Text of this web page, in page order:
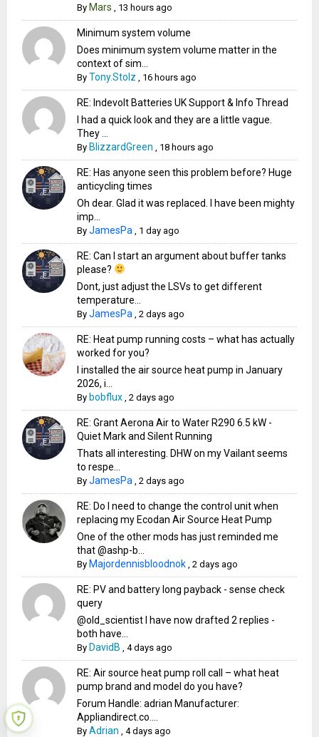
By Mars 13 hours ago
Minimum system volume
Does minimum system volume matter in the
context of sim...
By Tony.Stolz 16 hours ago
RE: Indevolt Batteries UK Support & Info Thread
I had a quick look and they are a little vague.
They ...
By BlizzardGreen 18 hours ago
RE: Has anyone seen this problem before? Huge
anticycling times
Oh dear. Glad it was replaced. I have been mighty
imp...
ByJamesPa 1 day ago
RE: Can I start an argument about buffer tanks
please?
Dont, just adjust the LSVs to get different
temperature...
ByJamesPa ,2 days ago
RE: Heat pump running costs – what has actually
worked for you?
I installed the air source heat pump in January
2026, i...
By bobflux ,2 days ago
RE: Grant Aerona Air to Water R290 6.5 kW -
Quiet Mark and Silent Running
Thats all interesting. DHW on my Vailant seems
to respe...
ByJamesPa ,2 days ago
RE: Do I need to change the control unit when
replacing my Ecodan Air Source Heat Pump
One of the other mods has just reminded me
that @ashp-b...
By Majordennisbloodnok ,2 days ago
RE: PV and battery long payback - sense check
query
@old_scientist I have now drafted 2 replies -
both have...
By DavidB ,4 days ago
RE: Air source heat pump roll call – what heat
pump brand and model do you have?
Forum Handle: adrian Manufacturer:
Appliandirect.co....
ByAdrian ,4 days ago